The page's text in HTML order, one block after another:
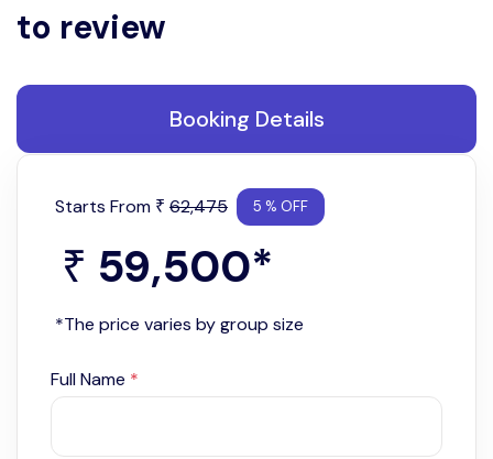
to review
Booking Details
Starts From ₹ 62,475 5 % OFF
₹ 59,500*
*The price varies by group size
Full Name *